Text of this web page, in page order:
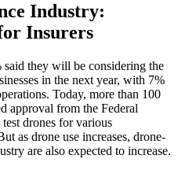
Industry:
Insurers
they will be considering the
in the next year, with 7%
Today, more than 100
approval from the Federal
drones for various
as drone use increases, drone-
are also expected to increase.